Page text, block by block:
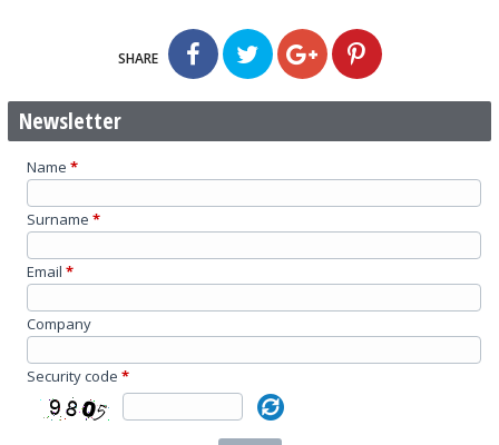
SHARE
Newsletter
Name *
Surname *
Email *
Company
Security code *